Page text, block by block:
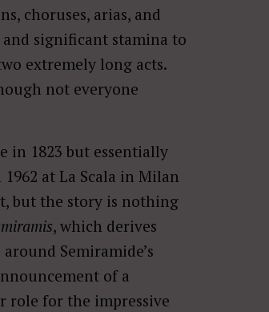
choruses, arias, and
significant stamina to
extremely long acts.
not everyone
in 1823 but essentially
at La Scala in Milan
but the story is nothing
, which derives
Semiramide’s
of a
role for the impressive